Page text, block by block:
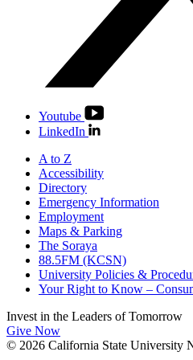
Youtube
LinkedIn
A to Z
Accessibility
Directory
Emergency Information
Employment
Maps & Parking
The Soraya
88.5FM (KCSN)
University Policies &
Your Right to Know –
Invest in the Leaders of Tomorrow
Give Now
© 2026 California State University